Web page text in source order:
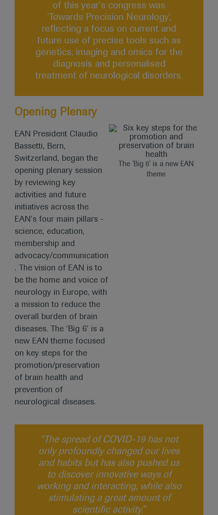
of this year’s congress was
‘Towards Precision Neurology’,
reflecting a focus on current and
future use of precise tools such as
genetics, imaging and omics for the
diagnosis and personalised
treatment of neurological disorders.
Opening Plenary
EAN President Claudio
Bassetti, Bern,
Switzerland, began the
opening plenary session
by reviewing key
activities and future
initiatives across the
EAN’s four main pillars -
science, education,
membership and
advocacy/communication
. The vision of EAN is to
be the home and voice of
neurology in Europe, with
a mission to reduce the
overall burden of brain
diseases. The ‘Big 6’ is a
new EAN theme focused
on key steps for the
promotion/preservation
of brain health and
prevention of
neurological diseases.
The 'Big 6' is a new EAN
theme
“The spread of COVID-19 has not
only profoundly changed our lives
and habits but has also pushed us
to discover innovative ways of
working and interacting, while also
stimulating a great amount of
scientific activity.”